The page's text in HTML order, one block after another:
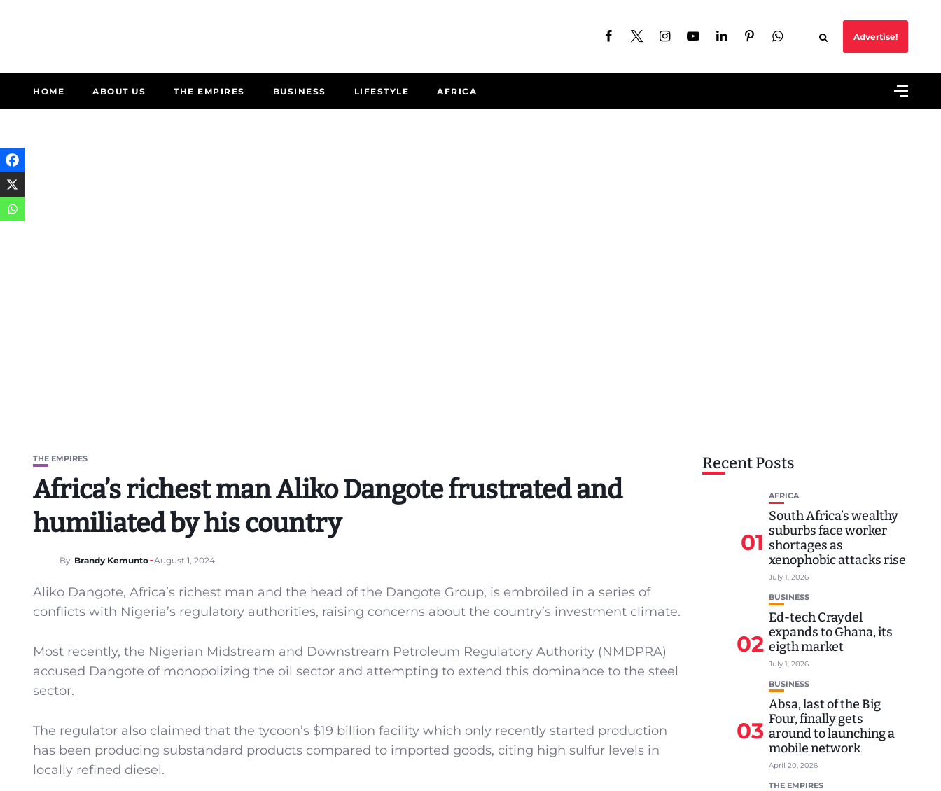
Advertise!
HOME ABOUT US THE EMPIRES BUSINESS LIFESTYLE AFRICA
THE EMPIRES
Africa’s richest man Aliko Dangote frustrated and
humiliated by his country
By Brandy Kemunto August 1, 2024
Aliko Dangote, Africa’s richest man and the head of the Dangote Group, is embroiled in a series of
conflicts with Nigeria’s regulatory authorities, raising concerns about the country’s investment climate.
Most recently, the Nigerian Midstream and Downstream Petroleum Regulatory Authority (NMDPRA)
accused Dangote of monopolizing the oil sector and attempting to extend this dominance to the steel
sector.
The regulator also claimed that the tycoon’s $19 billion facility which only recently started production
has been producing substandard products compared to imported goods, citing high sulfur levels in
locally refined diesel.
Recent Posts
01
AFRICA
South Africa’s wealthy
suburbs face worker
shortages as
xenophobic attacks rise
July 1, 2026
02
BUSINESS
Ed-tech Craydel
expands to Ghana, its
eigth market
July 1, 2026
03
BUSINESS
Absa, last of the Big
Four, finally gets
around to launching a
mobile network
April 20, 2026
THE EMPIRES